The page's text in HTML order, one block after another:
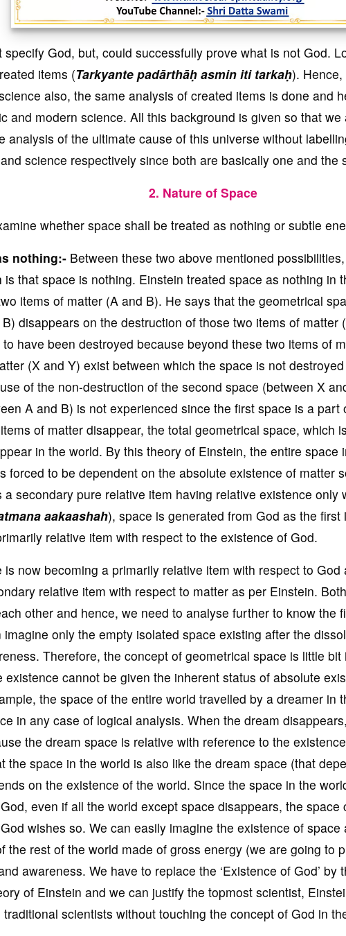
specify God, but, could successfully prove what is not God.
items (Tarkyante padārthāḥ asmin iti tarkaḥ).
also, the same analysis of created items is done and
and modern science. All this background is given so that
analysis of the ultimate cause of this universe without
science respectively since both are basically one and the
2. Nature of Space
whether space shall be treated as nothing or subtle
nothing:- Between these two above mentioned
is that space is nothing. Einstein treated space as nothing in
items of matter (A and B). He says that the geometrical
disappears on the destruction of those two items of matter
have been destroyed because beyond these two items of
(X and Y) exist between which the space is not
of the non-destruction of the second space (between X
A and B) is not experienced since the first space is a part
of matter disappear, the total geometrical space, which
in the world. By this theory of Einstein, the entire space
forced to be dependent on the absolute existence of matter
a secondary pure relative item having relative existence only
aakaashah), space is generated from God as the
relative item with respect to the existence of God.
is now becoming a primarily relative item with respect to God
relative item with respect to matter as per Einstein.
other and hence, we need to analyse further to know the
only the empty isolated space existing after the
Therefore, the concept of geometrical space is little
existence cannot be given the inherent status of absolute
the space of the entire world travelled by a dreamer in
in any case of logical analysis. When the dream
the dream space is relative with reference to the
the space in the world is also like the dream space (that
on the existence of the world. Since the space in the
even if all the world except space disappears, the space
wishes so. We can easily imagine the existence of space
the rest of the world made of gross energy (we are going to
awareness. We have to replace the ‘Existence of God’ by
of Einstein and we can justify the topmost scientist,
scientists without touching the concept of God in